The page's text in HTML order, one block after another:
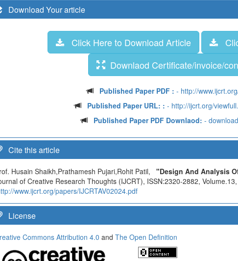
Download Your article
Click Here to Download Article
Downlaod Certificate/invoice/
Published Paper PDF : - http://
Published Paper URL: : - http://ijcrt.org/
Published Paper PDF Downlaod: -
Cite this article
Husain Shaikh,Prathamesh Pujari,Rohit Patil, "Design And Analysis
of Creative Research Thoughts (IJCRT), ISSN:2320-2882,
www.ijcrt.org/papers/IJCRTAV02024.pdf
License
Commons Attribution 4.0 and The Open Definition